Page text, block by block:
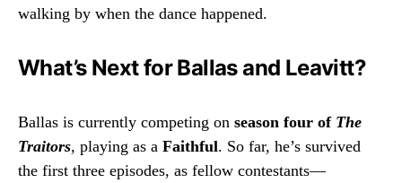
walking by when the dance happened.
What’s Next for Ballas and Leavitt?
Ballas is currently competing on season four of The
Traitors, playing as a Faithful. So far, he’s survived
the first three episodes, as fellow contestants—